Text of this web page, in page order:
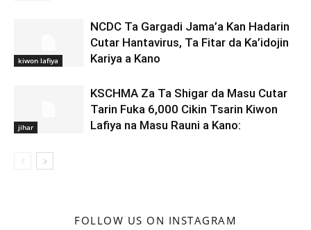
kiwon lafiya
NCDC Ta Gargadi Jama’a Kan Hadarin
Cutar Hantavirus, Ta Fitar da Ka’idojin
Kariya a Kano
jihar
KSCHMA Za Ta Shigar da Masu Cutar
Tarin Fuka 6,000 Cikin Tsarin Kiwon
Lafiya na Masu Rauni a Kano:
FOLLOW US ON INSTAGRAM